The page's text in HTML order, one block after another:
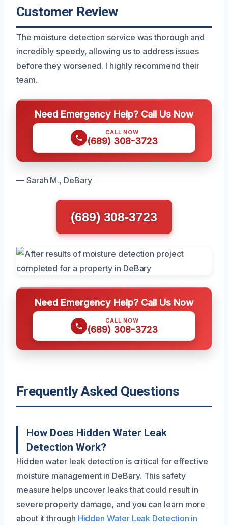
Customer Review
The moisture detection service was thorough and
incredibly speedy, allowing us to address issues
before they worsened. I highly recommend their
team.
Need Emergency Help? Call Us Now
CALL NOW
(689) 308-3723
— Sarah M., DeBary
(689) 308-3723
Need Emergency Help? Call Us Now
CALL NOW
(689) 308-3723
Frequently Asked Questions
How Does Hidden Water Leak
Detection Work?
Hidden water leak detection is critical for effective
moisture management in DeBary. This safety
measure helps uncover leaks that could result in
severe property damage, and you can learn more
about it through Hidden Water Leak Detection in